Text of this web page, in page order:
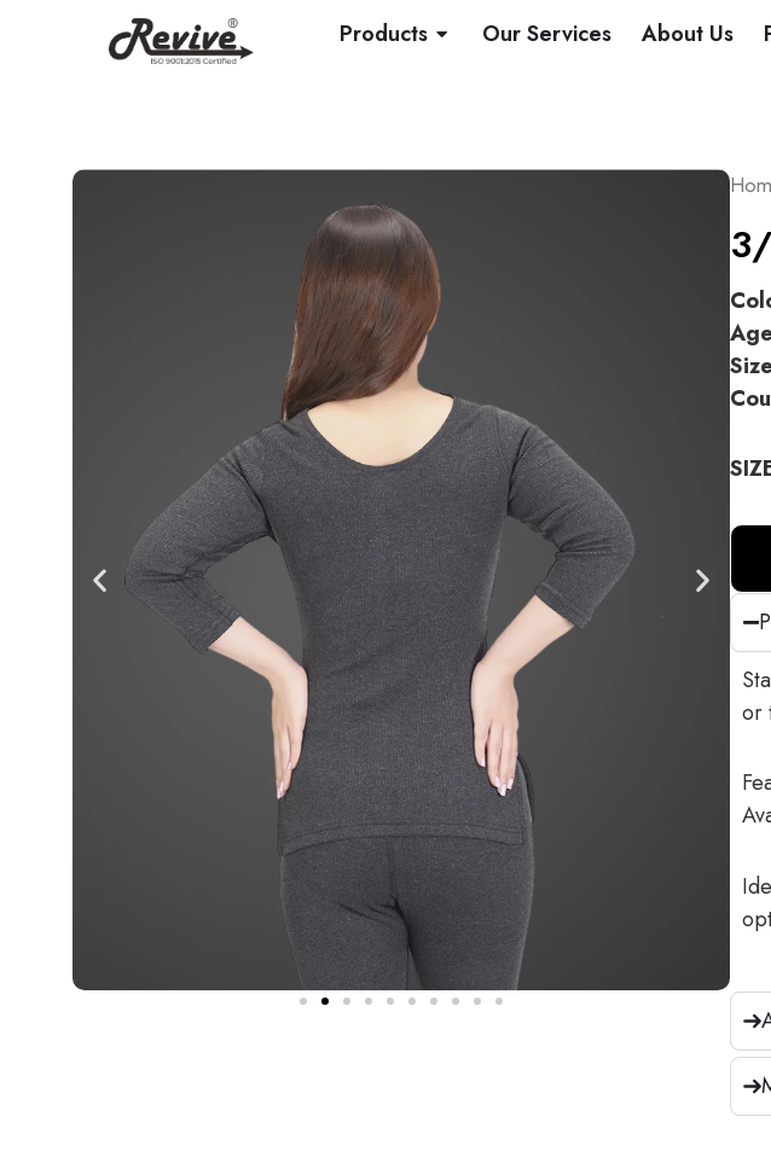
Products OPEN PRODUCTS
Our Services About Us
or